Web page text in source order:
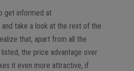
get informed at
take a look at the rest of the
that, apart from all the
the price advantage over
it even more attractive, if